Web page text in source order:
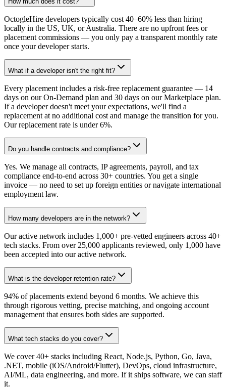
OctogleHire developers typically cost 40–60% less than hiring
locally in the US, UK, or Australia. There are no upfront fees or
placement commissions — you only pay a transparent monthly rate
once your developer starts.
What if a developer isn't the right fit?
Every placement includes a risk-free replacement guarantee — 14
days on our On-Demand plan and 30 days on our Marketplace plan.
If a developer doesn't meet your expectations, we'll find a
replacement at no additional cost and manage the transition for you.
Our replacement rate is under 6%.
Do you handle contracts and compliance?
Yes. We manage all contracts, IP agreements, payroll, and tax
compliance end-to-end across 30+ countries. You get a single
invoice — no need to set up foreign entities or navigate international
employment law.
How many developers are in the network?
Our active network includes 1,000+ pre-vetted engineers across 40+
tech stacks. From over 25,000 applicants reviewed, only 1,000 have
been accepted into our active network.
What is the developer retention rate?
94% of placements extend beyond 6 months. We achieve this
through rigorous vetting, precise matching, and ongoing account
management that ensures both sides are supported.
What tech stacks do you cover?
We cover 40+ stacks including React, Node.js, Python, Go, Java,
.NET, mobile (iOS/Android/Flutter), DevOps, cloud infrastructure,
AI/ML, data engineering, and more. If it ships software, we can staff
it.